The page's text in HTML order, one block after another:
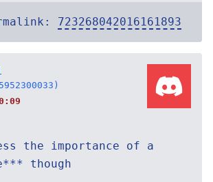
723268042016161893
the importance of a
though